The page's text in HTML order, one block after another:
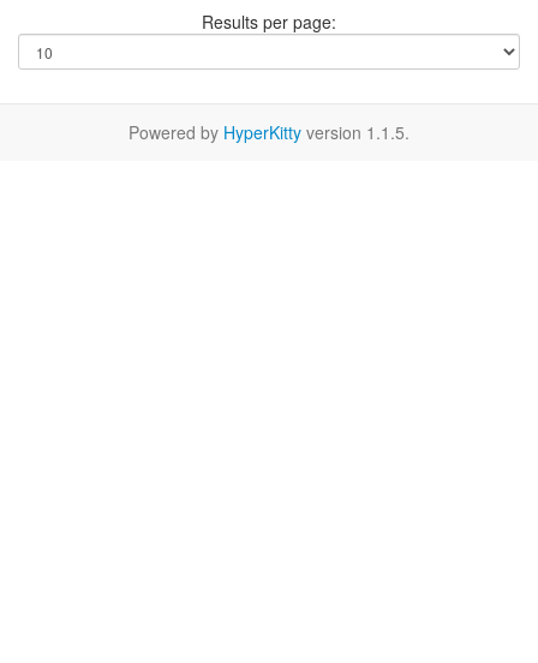
Results per page:
Powered by HyperKitty version 1.1.5.